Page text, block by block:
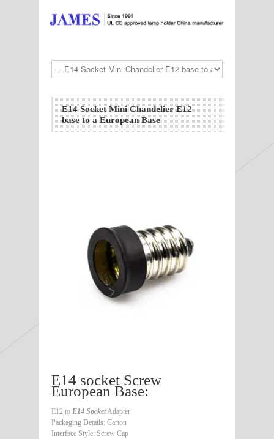
E14 Socket Mini Chandelier E12
base to a European Base
E14 socket Screw
European Base:
E12 to E14 SocketAdapter
Packaging Details: Carton
Interface Style: Screw Cap